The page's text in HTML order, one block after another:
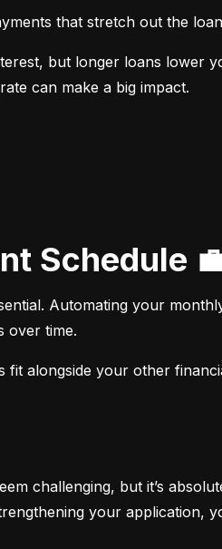
that stretch out the
but longer loans lower
can make a big impact.
Schedule
Automating your
over time.
alongside your other
challenging, but it’s
your application,